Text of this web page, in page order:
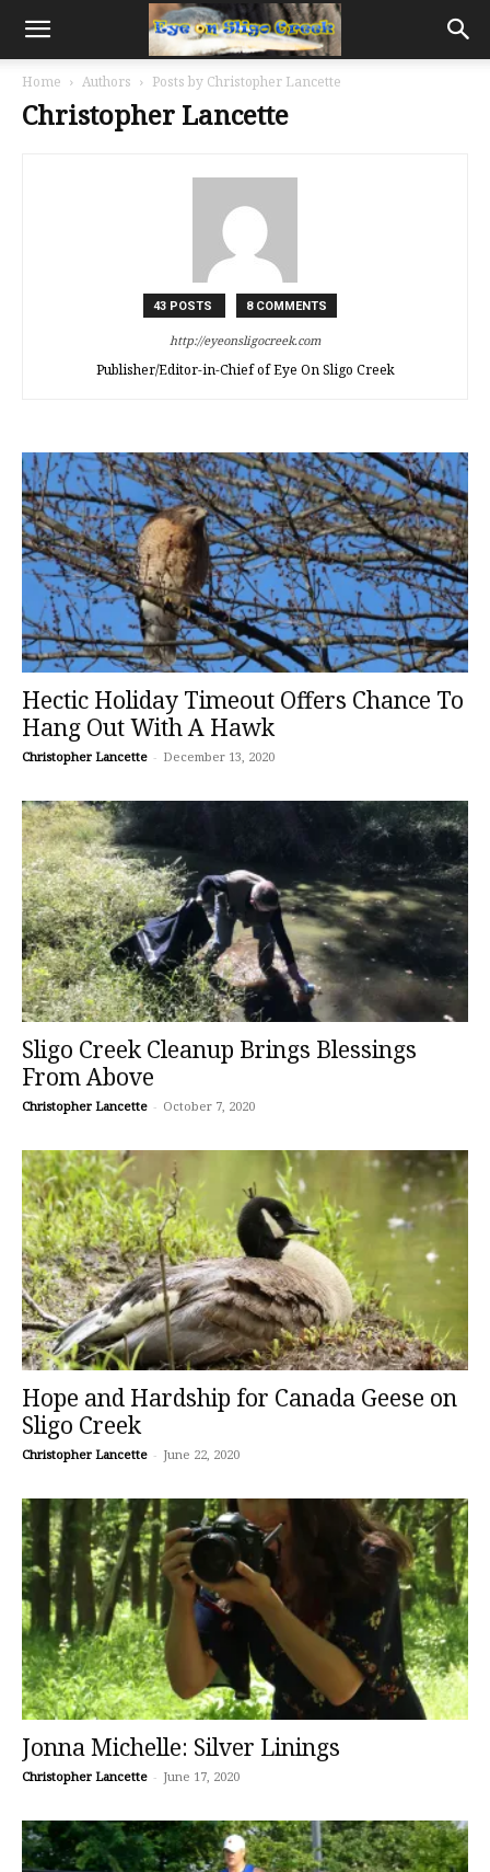
Home Authors Posts by Christopher Lancette
Christopher Lancette
43 POSTS 8 COMMENTS
http://eyeonsligocreek.com
Publisher/Editor-in-Chief of Eye On Sligo Creek
Hectic Holiday Timeout Offers Chance To
Hang Out With A Hawk
Christopher Lancette - December 13, 2020
Sligo Creek Cleanup Brings Blessings
From Above
Christopher Lancette - October 7, 2020
Hope and Hardship for Canada Geese on
Sligo Creek
Christopher Lancette - June 22, 2020
Jonna Michelle: Silver Linings
Christopher Lancette - June 17, 2020